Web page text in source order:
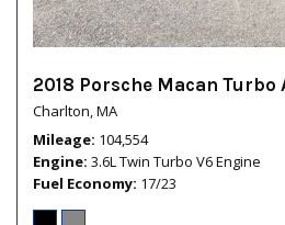
2018 Porsche Macan Turbo
Charlton, MA
Mileage 104,554
Engine 3.6L Twin Turbo V6 Engine
Fuel Economy 17/23